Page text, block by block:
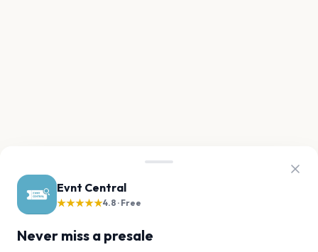
Evnt Central
★★★★★4.8 · Free
Never miss a presale